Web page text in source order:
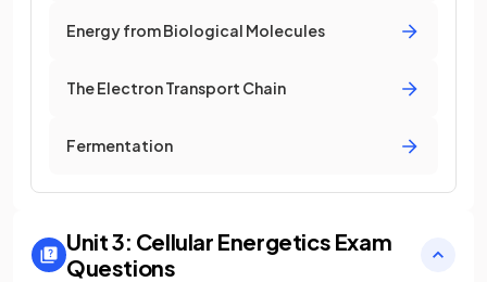
Energy from Biological Molecules
The Electron Transport Chain
Fermentation
Unit 3: Cellular Energetics Exam
Questions